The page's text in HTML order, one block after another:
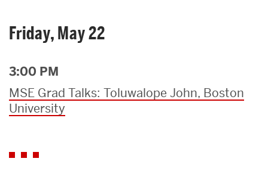
Friday, May 22
3:00 PM
MSE Grad Talks: Toluwalope John, Boston
University